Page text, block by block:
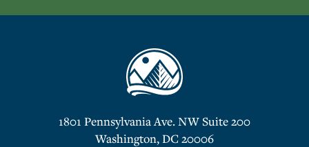
1801 Pennsylvania Ave. NW Suite 200
Washington, DC 20006